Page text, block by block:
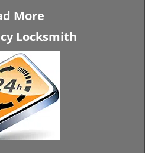
More
Locksmith